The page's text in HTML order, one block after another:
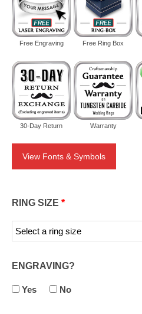
Free Engraving Free Ring Box
30-Day Return Warranty
View Fonts & Symbols
RING SIZE *
ENGRAVING?
Yes No